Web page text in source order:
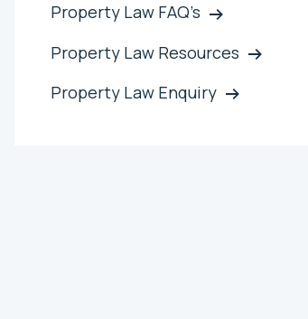
Property Law FAQ’s
Property Law Resources
Property Law Enquiry